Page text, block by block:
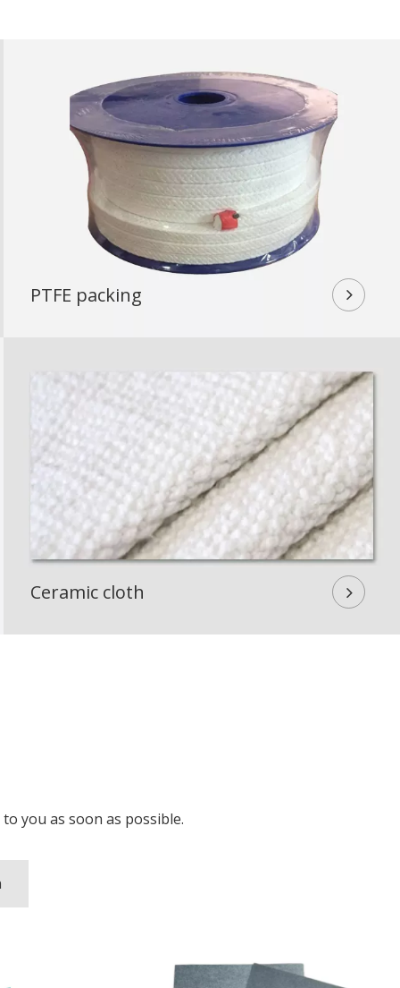
PTFE packing
Ceramic cloth
you as soon as possible.​​​​​​​